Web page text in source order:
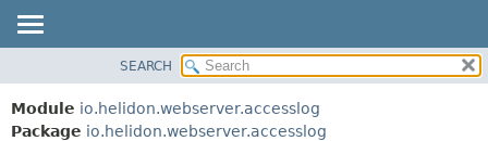
MODULE
PACKAGE
FIELD
SEARCH
Module io.helidon.webserver.accesslog
Package io.helidon.webserver.accesslog